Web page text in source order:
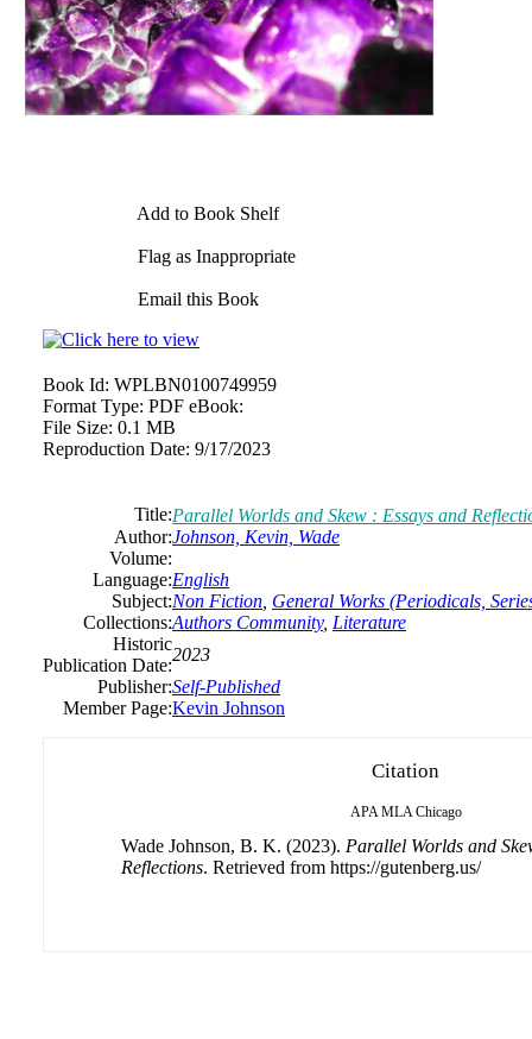
Add to Book Shelf
Flag as Inappropriate
Email this Book
Book Id: WPLBN0100749959
Format Type: PDF eBook:
File Size: 0.1 MB
Reproduction Date: 9/17/2023
Title:Parallel Worlds and Skew : Essays and
Author:Johnson, Kevin, Wade
Volume:
Language:English
Subject:Non Fiction General Works (Periodicals,
Collections:Authors Community, Literature
Historic
Publication Date:
2023
Publisher:Self-Published
Member Page:Kevin Johnson
Citation
APA MLA Chicago
Wade Johnson, B. K. (2023). Parallel Worlds and
Reflections. Retrieved from https://gutenberg.us/